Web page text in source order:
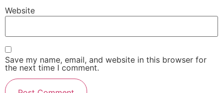
Website
Save my name, email, and website in this browser for
the next time I comment.